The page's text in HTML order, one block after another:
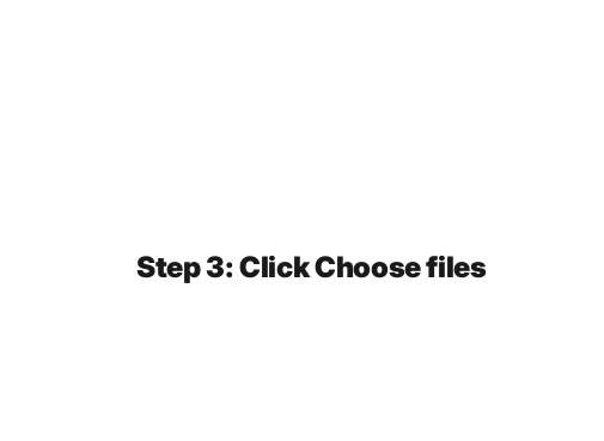
Step 3: Click Choose files